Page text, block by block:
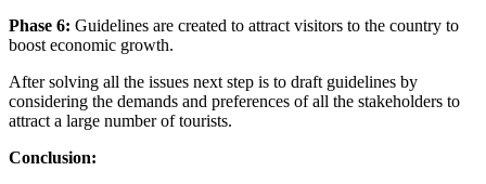
Phase 6: Guidelines are created to attract visitors to the country to
boost economic growth.
After solving all the issues next step is to draft guidelines by
considering the demands and preferences of all the stakeholders to
attract a large number of tourists.
Conclusion: